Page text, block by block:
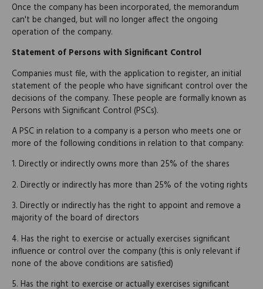
Once the company has been incorporated, the memorandum
can't be changed, but will no longer affect the ongoing
operation of the company.
Statement of Persons with Significant Control
Companies must file, with the application to register, an initial
statement of the people who have significant control over the
decisions of the company. These people are formally known as
Persons with Significant Control (PSCs).
A PSC in relation to a company is a person who meets one or
more of the following conditions in relation to that company:
1. Directly or indirectly owns more than 25% of the shares
2. Directly or indirectly has more than 25% of the voting rights
3. Directly or indirectly has the right to appoint and remove a
majority of the board of directors
4. Has the right to exercise or actually exercises significant
influence or control over the company (this is only relevant if
none of the above conditions are satisfied)
5. Has the right to exercise or actually exercises significant